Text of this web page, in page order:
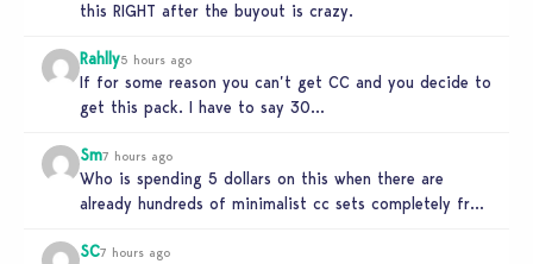
this RIGHT after the buyout is crazy.
Rahlly5 hours ago
If for some reason you can’t get CC and you decide to
get this pack. I have to say 30…
Sm7 hours ago
Who is spending 5 dollars on this when there are
already hundreds of minimalist cc sets completely free
SC7 hours ago